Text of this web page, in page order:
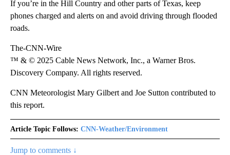
If you’re in the Hill Country and other parts of Texas, keep
phones charged and alerts on and avoid driving through flooded
roads.
The-CNN-Wire
™ & © 2025 Cable News Network, Inc., a Warner Bros.
Discovery Company. All rights reserved.
CNN Meteorologist Mary Gilbert and Joe Sutton contributed to
this report.
Article Topic Follows: CNN-Weather/Environment
Jump to comments ↓